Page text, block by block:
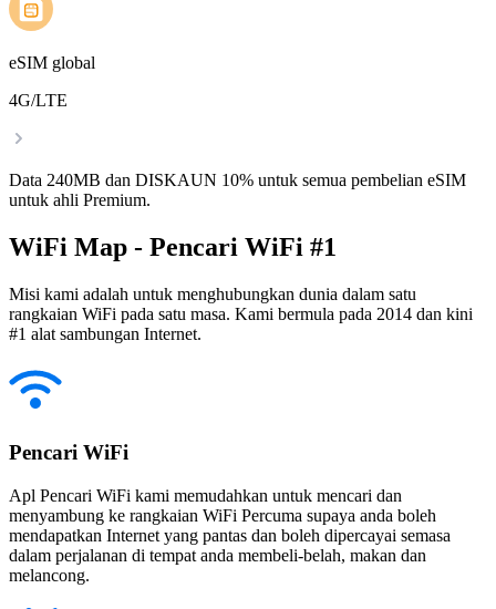
eSIM global
4G/LTE
Data 240MB dan DISKAUN 10% untuk semua pembelian eSIM
untuk ahli Premium.
WiFi Map - Pencari WiFi #1
Misi kami adalah untuk menghubungkan dunia dalam satu
rangkaian WiFi pada satu masa. Kami bermula pada 2014 dan kini
#1 alat sambungan Internet.
Pencari WiFi
Apl Pencari WiFi kami memudahkan untuk mencari dan
menyambung ke rangkaian WiFi Percuma supaya anda boleh
mendapatkan Internet yang pantas dan boleh dipercayai semasa
dalam perjalanan di tempat anda membeli-belah, makan dan
melancong.